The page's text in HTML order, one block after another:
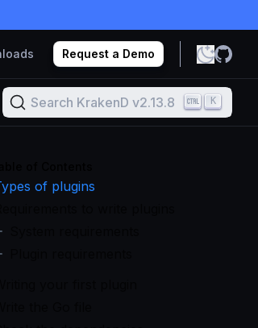
Request a Demo
Search KrakenD v2.13.8 K
of plugins